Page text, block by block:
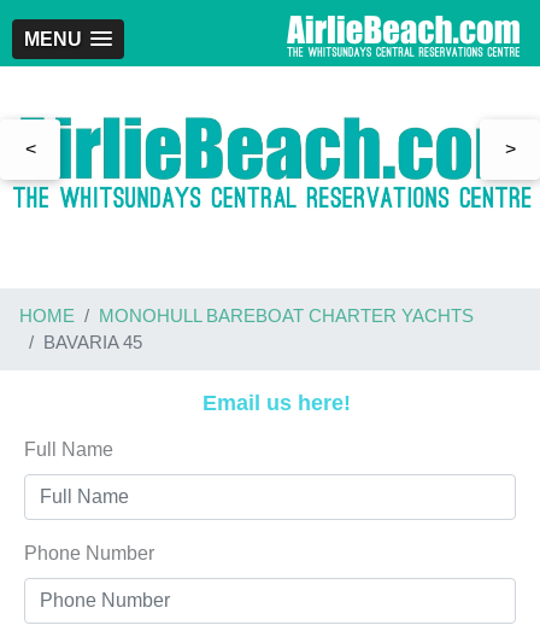
MENU
< >
HOME
MONOHULL BAREBOAT CHARTER YACHTS
BAVARIA 45
Email us here!
Full Name
Phone Number